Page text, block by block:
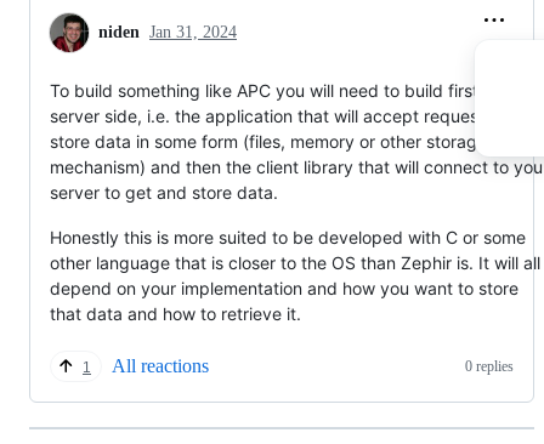
niden Jan 31, 2024
To build something like APC you will need to build first the
server side, i.e. the application that will accept requests and
store data in some form (files, memory or other storage
mechanism) and then the client library that will connect to
server to get and store data.
Honestly this is more suited to be developed with C or some
other language that is closer to the OS than Zephir is. It will all
depend on your implementation and how you want to store
that data and how to retrieve it.
1 All reactions 0 replies